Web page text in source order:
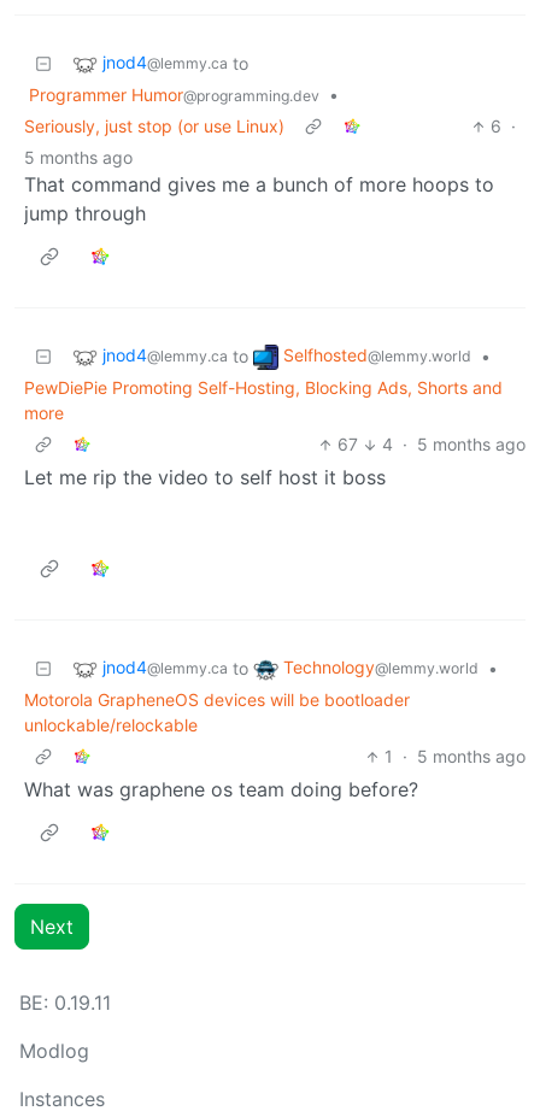
jnod4@lemmy.ca to
Programmer Humor@programming.dev
•
Seriously, just stop (or use Linux)
6 ·
5 months ago
That command gives me a bunch of more hoops to
jump through
jnod4@lemmy.ca to Selfhosted@lemmy.world
•
PewDiePie Promoting Self-Hosting, Blocking Ads, Shorts and
more
67
4 · 5 months ago
Let me rip the video to self host it boss
jnod4@lemmy.ca to Technology@lemmy.world
•
Motorola GrapheneOS devices will be bootloader
unlockable/relockable
1
· 5 months ago
What was graphene os team doing before?
Next
BE: 0.19.11
Modlog
Instances